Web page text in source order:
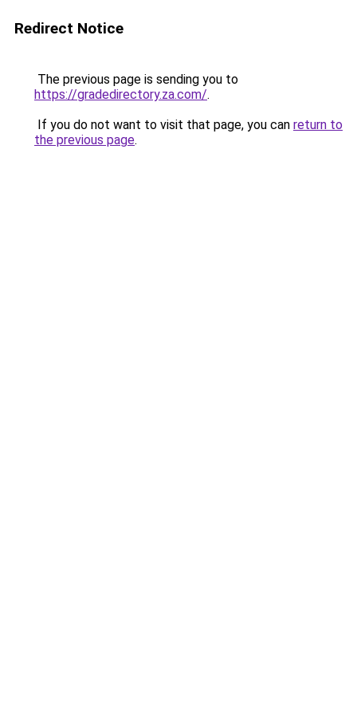
Redirect Notice
The previous page is sending you to
https://gradedirectory.za.com/.
If you do not want to visit that page, you can return to
the previous page.